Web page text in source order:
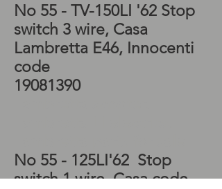
No 55 - TV-150LI '62 Stop
switch 3 wire, Casa
Lambretta E46, Innocenti
code
19081390
No 55 - 125LI'62 Stop
switch 1 wire, Casa code